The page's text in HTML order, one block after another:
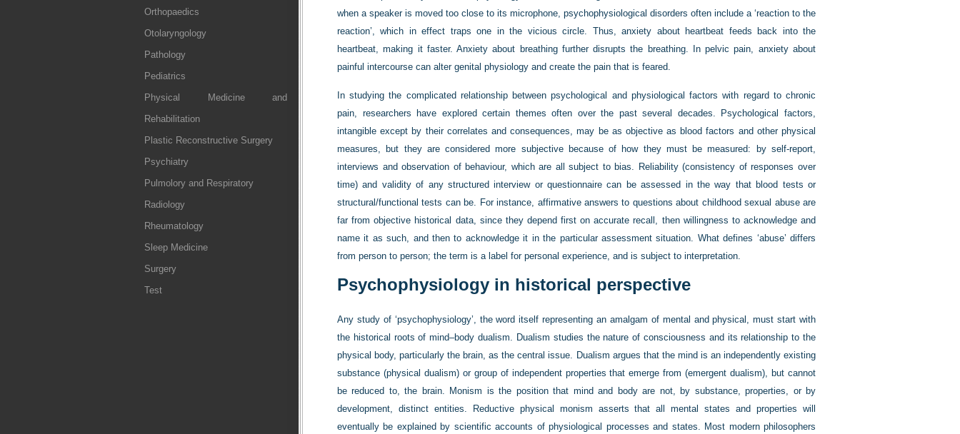
Orthopaedics
Otolaryngology
Pathology
Pediatrics
Physical Medicine and
Rehabilitation
Plastic Reconstructive Surgery
Psychiatry
Pulmolory and Respiratory
Radiology
Rheumatology
Sleep Medicine
Surgery
Test
when a speaker is moved too close to its microphone, psychophysiological disorders often include a ‘reaction to the
reaction’, which in effect traps one in the vicious circle. Thus, anxiety about heartbeat feeds back into the
heartbeat, making it faster. Anxiety about breathing further disrupts the breathing. In pelvic pain, anxiety about
painful intercourse can alter genital physiology and create the pain that is feared.
In studying the complicated relationship between psychological and physiological factors with regard to chronic
pain, researchers have explored certain themes often over the past several decades. Psychological factors,
intangible except by their correlates and consequences, may be as objective as blood factors and other physical
measures, but they are considered more subjective because of how they must be measured: by self-report,
interviews and observation of behaviour, which are all subject to bias. Reliability (consistency of responses over
time) and validity of any structured interview or questionnaire can be assessed in the way that blood tests or
structural/functional tests can be. For instance, affirmative answers to questions about childhood sexual abuse are
far from objective historical data, since they depend first on accurate recall, then willingness to acknowledge and
name it as such, and then to acknowledge it in the particular assessment situation. What defines ‘abuse’ differs
from person to person; the term is a label for personal experience, and is subject to interpretation.
Psychophysiology in historical perspective
Any study of ‘psychophysiology’, the word itself representing an amalgam of mental and physical, must start with
the historical roots of mind–body dualism. Dualism studies the nature of consciousness and its relationship to the
physical body, particularly the brain, as the central issue. Dualism argues that the mind is an independently existing
substance (physical dualism) or group of independent properties that emerge from (emergent dualism), but cannot
be reduced to, the brain. Monism is the position that mind and body are not, by substance, properties, or by
development, distinct entities. Reductive physical monism asserts that all mental states and properties will
eventually be explained by scientific accounts of physiological processes and states. Most modern philosophers